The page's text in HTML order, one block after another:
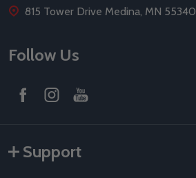
815 Tower Drive Medina, MN 55340
Follow Us
Support